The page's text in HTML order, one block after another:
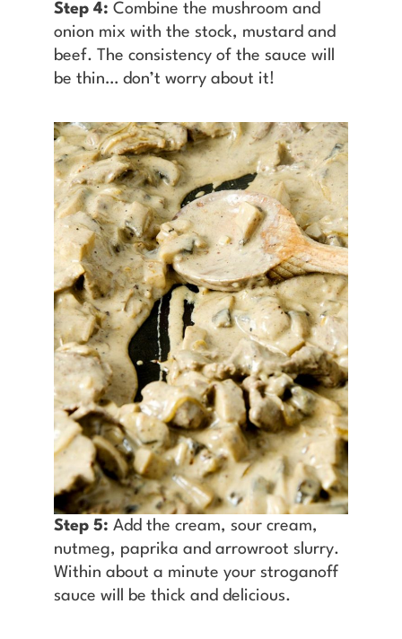
Step 4: Combine the mushroom and
onion mix with the stock, mustard and
beef. The consistency of the sauce will
be thin… don’t worry about it!
Step 5: Add the cream, sour cream,
nutmeg, paprika and arrowroot slurry.
Within about a minute your stroganoff
sauce will be thick and delicious.